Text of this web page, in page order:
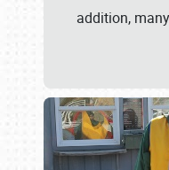
addition,